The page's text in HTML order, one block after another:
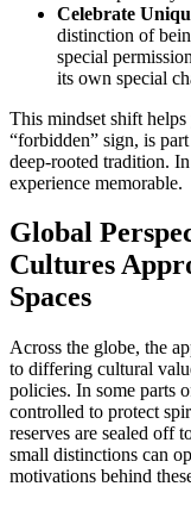
Celebrate
distinction of
special
its own special
This mindset shift
“forbidden” sign, is
deep-rooted tradition.
experience memorable.
Global
Cultures
Spaces
Across the globe, the
to differing cultural
policies. In some parts
controlled to protect
reserves are sealed off
small distinctions can
motivations behind